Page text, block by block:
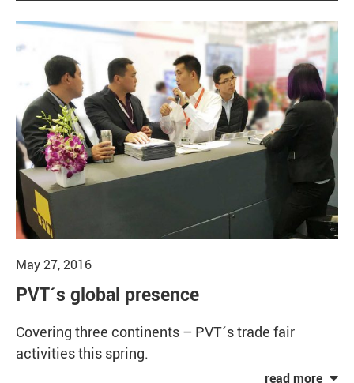
May 27, 2016
PVT´s global presence
Covering three continents – PVT´s trade fair
activities this spring.